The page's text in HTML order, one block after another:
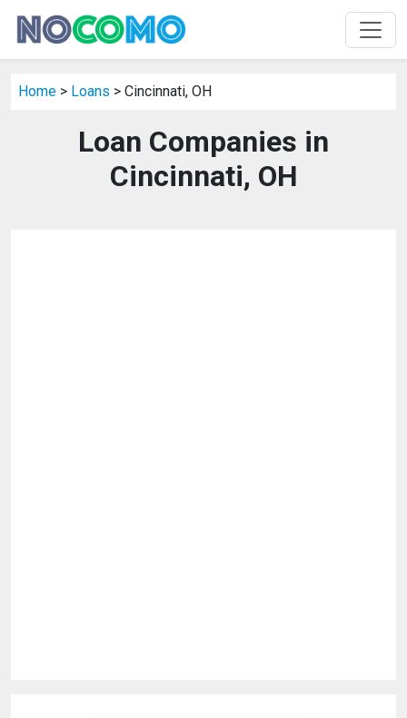
Home > Loans > Cincinnati, OH
Loan Companies in
Cincinnati, OH